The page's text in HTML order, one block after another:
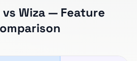
Wiza — Feature